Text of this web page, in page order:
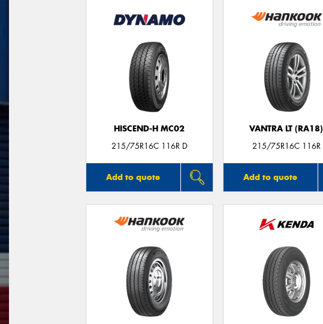
HISCEND-H MC02
215/75R16C 116R D
Add to quote
VANTRA LT (RA18)
215/75R16C 116R
Add to quote